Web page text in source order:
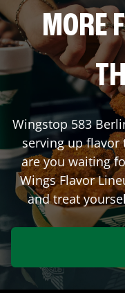
MORE
Wingstop 583
serving up flavor
are you waiting
Wings Flavor
and treat